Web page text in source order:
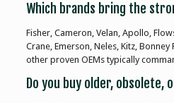
Which brands bring the
Fisher, Cameron, Velan, Apollo,
Crane, Emerson, Neles, Kitz,
other proven OEMs typically
Do you buy older, obsolete,